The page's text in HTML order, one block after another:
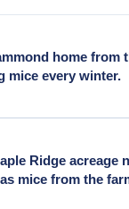
home from
mice every winter.
homes
Ridge acreage
mice from the